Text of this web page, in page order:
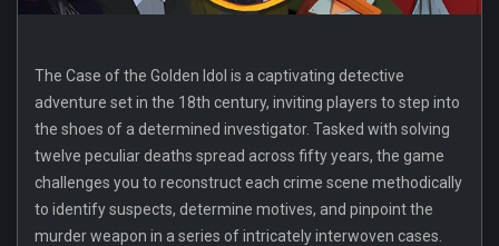
The Case of the Golden Idol is a captivating detective
adventure set in the 18th century, inviting players to step into
the shoes of a determined investigator. Tasked with solving
twelve peculiar deaths spread across fifty years, the game
challenges you to reconstruct each crime scene methodically
to identify suspects, determine motives, and pinpoint the
murder weapon in a series of intricately interwoven cases.